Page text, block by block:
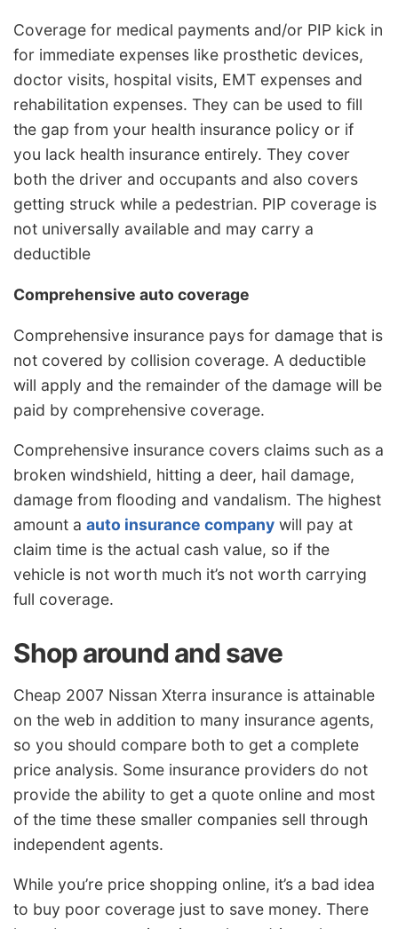
Coverage for medical payments and/or PIP kick in
for immediate expenses like prosthetic devices,
doctor visits, hospital visits, EMT expenses and
rehabilitation expenses. They can be used to fill
the gap from your health insurance policy or if
you lack health insurance entirely. They cover
both the driver and occupants and also covers
getting struck while a pedestrian. PIP coverage is
not universally available and may carry a
deductible
Comprehensive auto coverage
Comprehensive insurance pays for damage that is
not covered by collision coverage. A deductible
will apply and the remainder of the damage will be
paid by comprehensive coverage.
Comprehensive insurance covers claims such as a
broken windshield, hitting a deer, hail damage,
damage from flooding and vandalism. The highest
amount a auto insurance company will pay at
claim time is the actual cash value, so if the
vehicle is not worth much it’s not worth carrying
full coverage.
Shop around and save
Cheap 2007 Nissan Xterra insurance is attainable
on the web in addition to many insurance agents,
so you should compare both to get a complete
price analysis. Some insurance providers do not
provide the ability to get a quote online and most
of the time these smaller companies sell through
independent agents.
While you’re price shopping online, it’s a bad idea
to buy poor coverage just to save money. There